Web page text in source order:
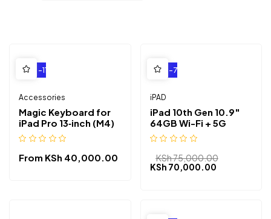
-11%
Accessories
Magic Keyboard for
iPad Pro 13‑inch (M4)
From KSh 40,000.00
-7%
iPAD
iPad 10th Gen 10.9″
64GB Wi-Fi + 5G
KSh75,000.00
KSh 70,000.00